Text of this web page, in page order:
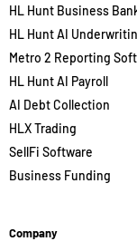
HL Hunt Business
HL Hunt AI
Metro 2 Reporting
HL Hunt AI Payroll
AI Debt Collection
HLX Trading
SellFi Software
Business Funding
Company